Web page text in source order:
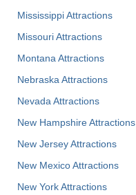
Mississippi Attractions
Missouri Attractions
Montana Attractions
Nebraska Attractions
Nevada Attractions
New Hampshire Attractions
New Jersey Attractions
New Mexico Attractions
New York Attractions